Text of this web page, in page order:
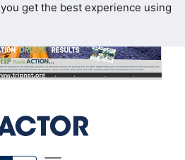
get the best experience using